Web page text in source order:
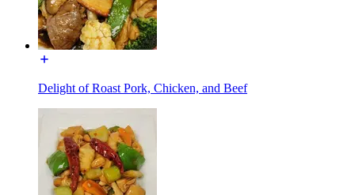
Delight of Roast Pork, Chicken, and Beef